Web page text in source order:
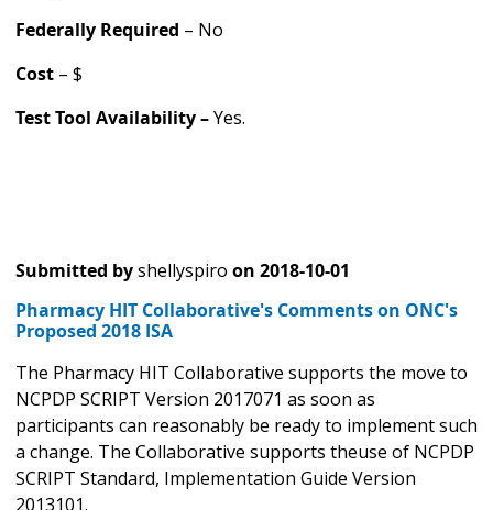
Federally Required – No
Cost – $
Test Tool Availability –Yes.
Submitted byshellyspiro on 2018-10-01
Pharmacy HIT Collaborative's Comments on ONC's
Proposed 2018 ISA
The Pharmacy HIT Collaborative supports the move to
NCPDP SCRIPT Version 2017071 as soon as
participants can reasonably be ready to implement such
a change. The Collaborative supports theuse of NCPDP
SCRIPT Standard, Implementation Guide Version
2013101.